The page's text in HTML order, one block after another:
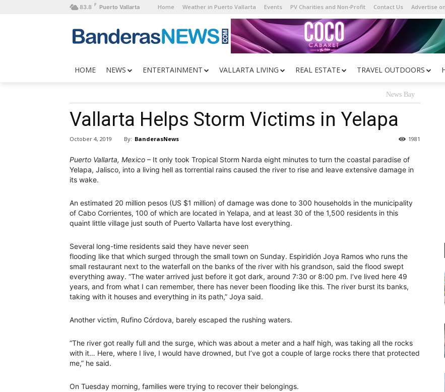
83.8 F Puerto Vallarta Home Weather in Puerto Vallarta Events PV Charities and Non-Profit Contact Us Advertise
HOME NEWS ENTERTAINMENT VALLARTA LIVING REAL ESTATE TRAVEL OUTDOORS
News Bay
Vallarta Helps Storm Victims in Yelapa
October 4, 2019 By: BanderasNews 1981
Puerto Vallarta, Mexico – It only took Tropical Storm Narda eight minutes to turn the coastal paradise of
Yelapa, Jalisco, into a living hell as torrential rains caused the river to rise and leave extensive damage in
its wake.
An estimated 20 million pesos (US $1 million) of damage was done to 300 households in the municipality
of Cabo Corrientes, 100 of which are located in Yelapa, and at least 30 of the 1,500 residents in this
quaint little village just south of Puerto Vallarta have lost everything.
Several long-time residents said they have never seen
flooding like that which surged through the small town on Sunday. Espiridión Joya Ramos who runs the
small restaurant next to the waterfall on the banks of the river with his grandson, said the flood swept
everything away. “The water arrived just before it got dark, around 7:30 or 8:00 pm. I’ve lived here 49
years, and from what I can remember, there has never been flooding like this. The river burst its banks,
taking with it houses and everything in its path,” Joya said.
Another victim, Rufino Córdova, barely escaped the rushing waters.
“The river got really full and the surge, which was about a meter and a half high, was taking all the rocks
with it… Here, where I live, I would have drowned, but I’ve got a couple of large rocks there that protected
me,” he said.
On Tuesday morning, families were trying to recover their belongings.